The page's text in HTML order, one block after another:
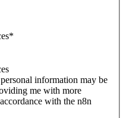
*
information may be
me with more
with the n8n